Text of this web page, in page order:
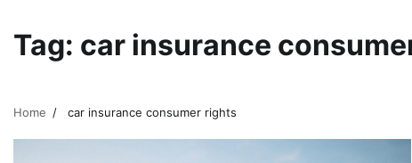
Tag: car insurance
Home car insurance consumer rights